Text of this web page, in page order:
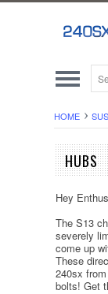
HOME
HUBS
Hey
The S13
severely
come up
These
240sx
bolts! Get